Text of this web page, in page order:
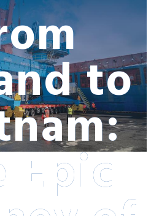
to
Epic